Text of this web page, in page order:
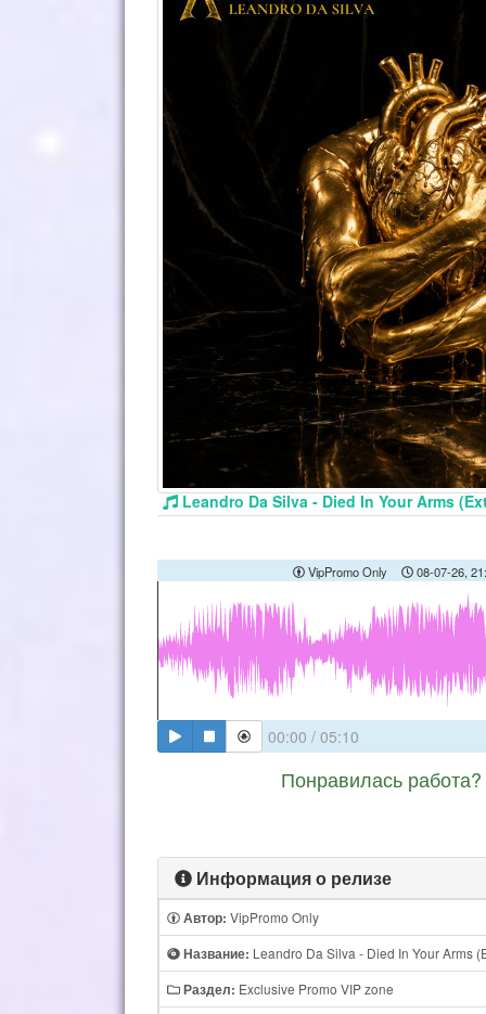
Leandro Da Silva - Died In Your Arms
VipPromo Only 08-07-26,
00:00 / 05:10
Понравилась
Информация о релизе
Автор: VipPromo Only
Название: Leandro Da Silva - Died In Your Arms
Раздел: Exclusive Promo VIP zone